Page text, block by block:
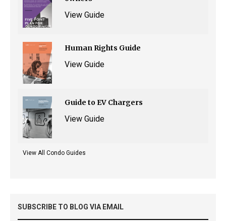
View Guide
Human Rights Guide
View Guide
Guide to EV Chargers
View Guide
View All Condo Guides
SUBSCRIBE TO BLOG VIA EMAIL